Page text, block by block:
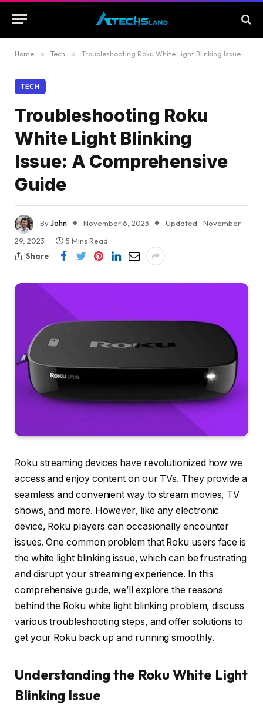
Home » Tech » Troubleshooting Roku White Light Blinking Issue: A Comprehensive Guide
TECH
Troubleshooting Roku
White Light Blinking
Issue: A Comprehensive
Guide
ByJohn November 6, 2023 Updated: November
29, 2023
5 Mins Read
Share
Roku streaming devices have revolutionized how we
access and enjoy content on our TVs. They provide a
seamless and convenient way to stream movies, TV
shows, and more. However, like any electronic
device, Roku players can occasionally encounter
issues. One common problem that Roku users face is
the white light blinking issue, which can be frustrating
and disrupt your streaming experience. In this
comprehensive guide, we’ll explore the reasons
behind the Roku white light blinking problem, discuss
various troubleshooting steps, and offer solutions to
get your Roku back up and running smoothly.
Understanding the Roku White Light
Blinking Issue